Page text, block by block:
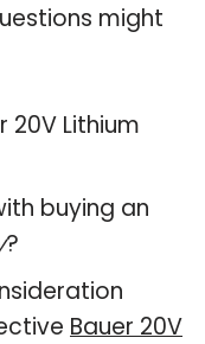
might
20V Lithium
buying an
?
Bauer 20V